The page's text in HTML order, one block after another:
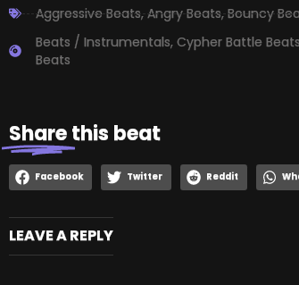
Aggressive Beats,Angry Beats,Bouncy
Beats / Instrumentals, Cypher Battle Beats
Beats
Sharethis beat
Facebook Twitter Reddit
LEAVE A REPLY